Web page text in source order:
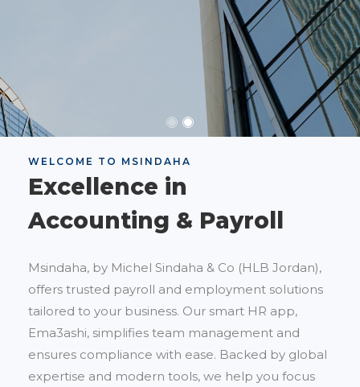
WELCOME TO MSINDAHA
Excellence in
Accounting & Payroll
Msindaha, by Michel Sindaha & Co (HLB Jordan),
offers trusted payroll and employment solutions
tailored to your business. Our smart HR app,
Ema3ashi, simplifies team management and
ensures compliance with ease. Backed by global
expertise and modern tools, we help you focus